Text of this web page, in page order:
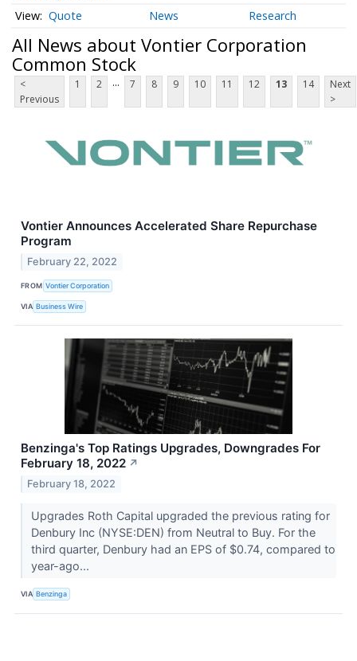
Quote News Research
All News about Vontier Corporation
Common Stock
<
Previous
1 2 ... 7 8 9 10 11 12 13 14
Next
>
Vontier Announces Accelerated Share Repurchase
Program
February 22, 2022
FROM Vontier Corporation
VIA Business Wire
Benzinga's Top Ratings Upgrades, Downgrades For
February 18, 2022 ↗
February 18, 2022
Upgrades Roth Capital upgraded the previous rating for
Denbury Inc (NYSE:DEN) from Neutral to Buy. For the
third quarter, Denbury had an EPS of $0.74, compared to
year-ago...
VIA Benzinga